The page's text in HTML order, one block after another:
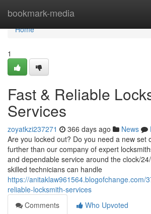
bookmark-media
Home
Home
1
Fast & Reliable
Services
zoyatkzi237271 366 days ago News
Are you locked out? Do you need a new set
further than our company of expert
and dependable service around the clock/
skilled technicians can handle
https://anitaklaw961564.blogofchange.com/
reliable-locksmith-services
Comments
Who Upvoted